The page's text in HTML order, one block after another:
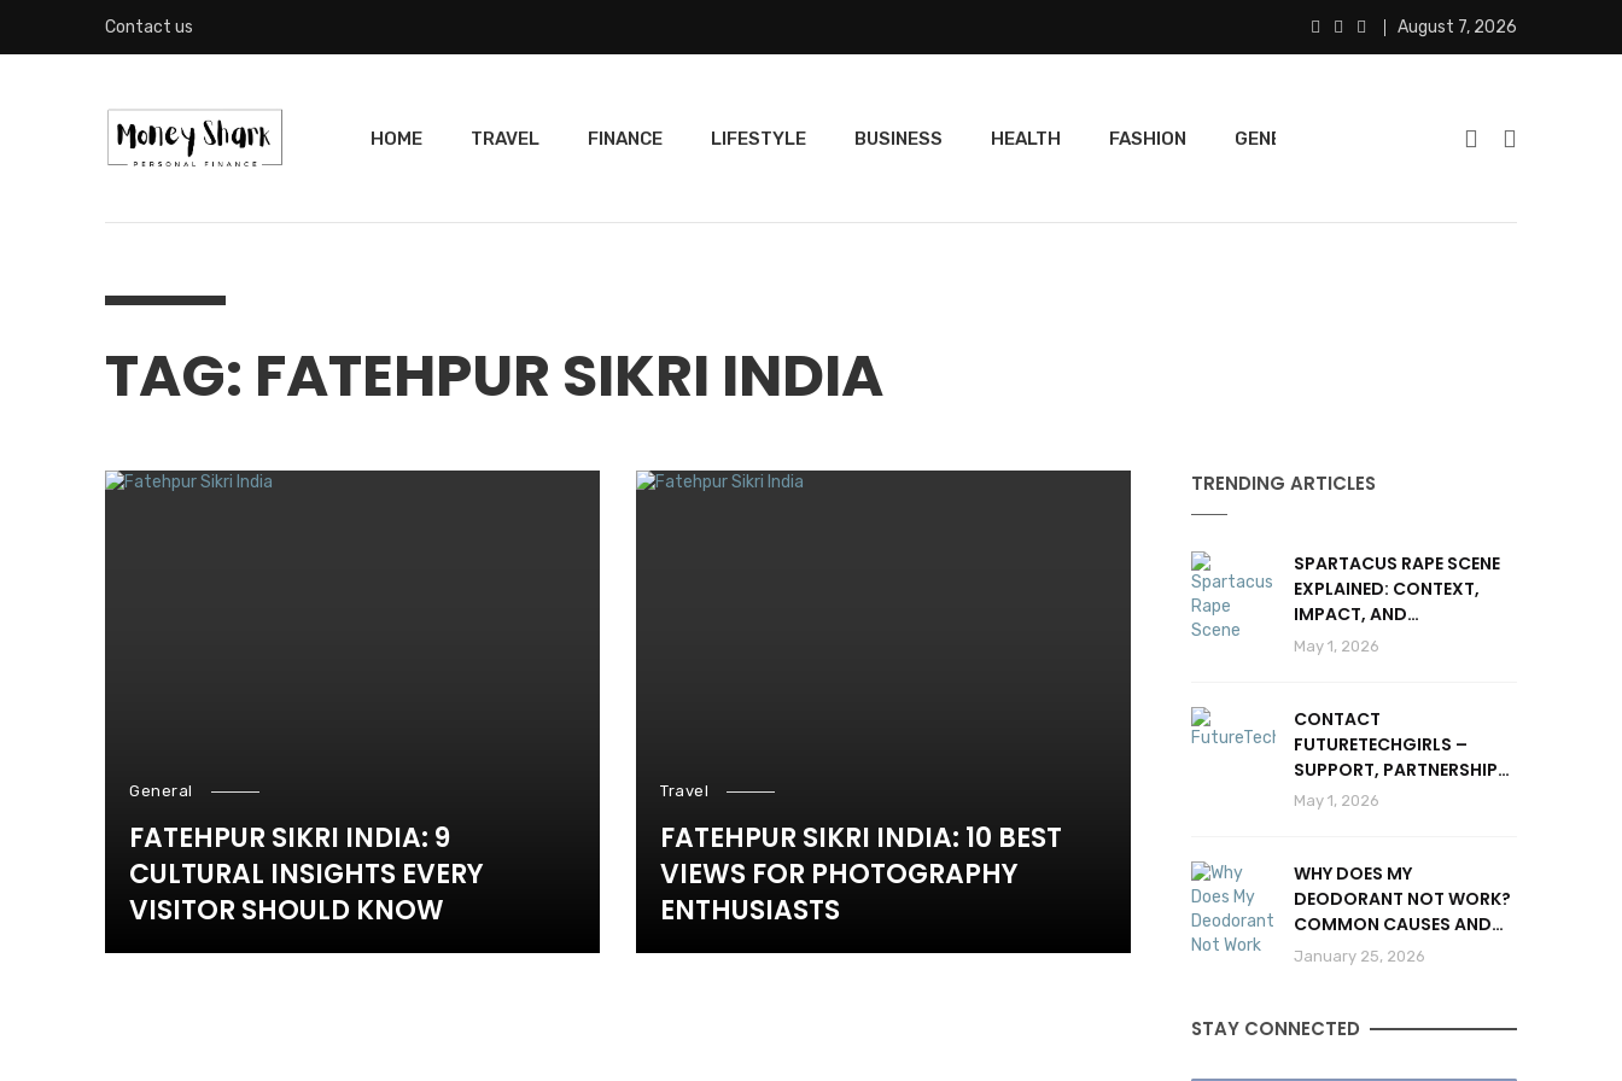
Contact us August 7, 2026
HOME TRAVEL FINANCE LIFESTYLE BUSINESS HEALTH FASHION GENERAL SPORTS
TAG: FATEHPUR SIKRI INDIA
General
FATEHPUR SIKRI INDIA: 9
CULTURAL INSIGHTS EVERY
VISITOR SHOULD KNOW
Travel
FATEHPUR SIKRI INDIA: 10 BEST
VIEWS FOR PHOTOGRAPHY
ENTHUSIASTS
TRENDING ARTICLES
SPARTACUS RAPE SCENE
EXPLAINED: CONTEXT,
IMPACT, AND
CONTROVERSY
May 1, 2026
CONTACT
FUTURETECHGIRLS –
SUPPORT, PARTNERSHIPS
& INQUIRIES
May 1, 2026
WHY DOES MY
DEODORANT NOT WORK?
COMMON CAUSES AND
SOLUTIONS
January 25, 2026
STAY CONNECTED